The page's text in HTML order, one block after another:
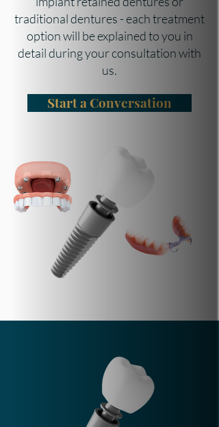
traditional dentures - each treatment
option will be explained to you in
detail during your consultation with
us.
Start a Conversation